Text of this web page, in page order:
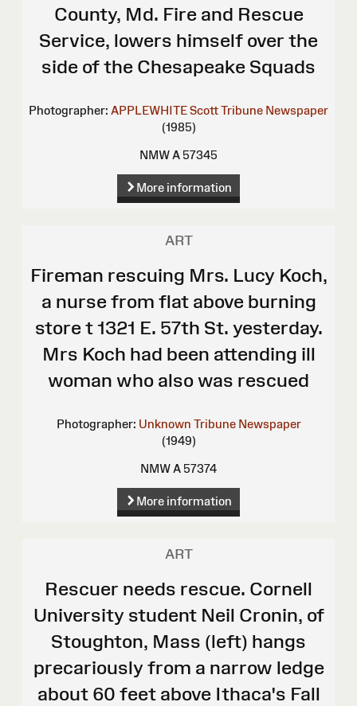
County, Md. Fire and Rescue
Service, lowers himself over the
side of the Chesapeake Squads
Photographer: APPLEWHITE ScottTribune Newspaper
(1985)
NMW A 57345
More information
ART
Fireman rescuing Mrs. Lucy Koch,
a nurse from flat above burning
store t 1321 E. 57th St. yesterday.
Mrs Koch had been attending ill
woman who also was rescued
Photographer: Unknown Tribune Newspaper
(1949)
NMW A 57374
More information
ART
Rescuer needs rescue. Cornell
University student Neil Cronin, of
Stoughton, Mass (left) hangs
precariously from a narrow ledge
about 60 feet above Ithaca's Fall